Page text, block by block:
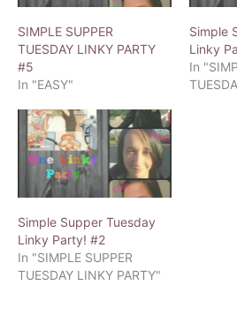
SIMPLE SUPPER
TUESDAY LINKY PARTY
#5
In "EASY"
Simple
Linky
In
Simple Supper Tuesday
Linky Party! #2
In "SIMPLE SUPPER
TUESDAY LINKY PARTY"